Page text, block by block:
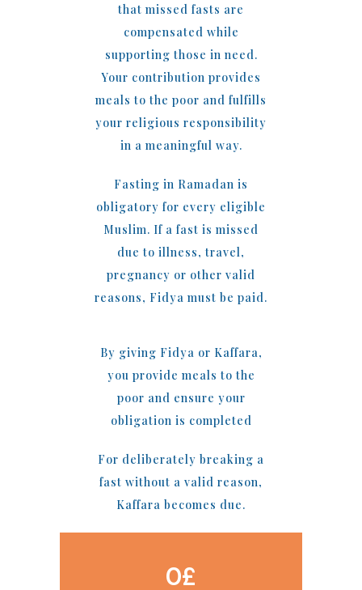
that missed fasts are
compensated while
supporting those in need.
Your contribution provides
meals to the poor and fulfills
your religious responsibility
in a meaningful way.
Fasting in Ramadan is
obligatory for every eligible
Muslim. If a fast is missed
due to illness, travel,
pregnancy or other valid
reasons, Fidya must be paid.
By giving Fidya or Kaffara,
you provide meals to the
poor and ensure your
obligation is completed
For deliberately breaking a
fast without a valid reason,
Kaffara becomes due.
0£